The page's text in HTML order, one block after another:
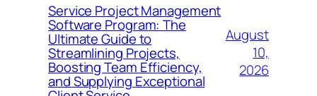
Service Project Management
Software Program: The
Ultimate Guide to
Streamlining Projects,
Boosting Team Efficiency,
and Supplying Exceptional
August
10,
2026